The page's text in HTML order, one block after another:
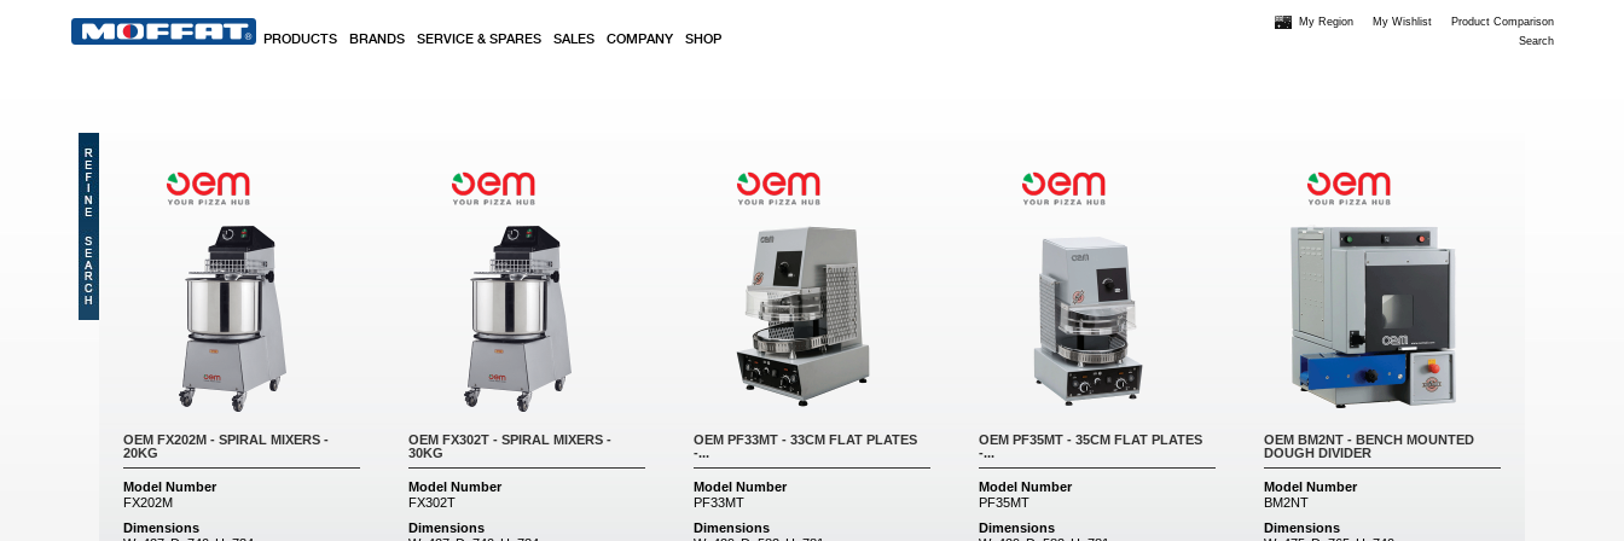
PRODUCTS BRANDS SERVICE & SPARES SALES COMPANY SHOP
My Region My Wishlist
Product Comparison
Search
OEM FX202M - SPIRAL MIXERS -
20KG
Model Number
FX202M
Dimensions
OEM FX302T - SPIRAL MIXERS -
30KG
Model Number
FX302T
Dimensions
OEM PF33MT - 33CM FLAT PLATES
-...
Model Number
PF33MT
Dimensions
OEM PF35MT - 35CM FLAT PLATES
-...
Model Number
PF35MT
Dimensions
OEM BM2NT - BENCH MOUNTED
DOUGH DIVIDER
Model Number
BM2NT
Dimensions